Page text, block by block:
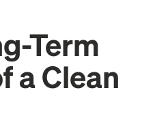
Term
a Clean